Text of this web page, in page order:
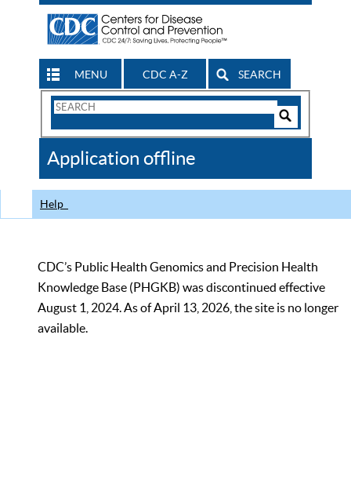
MENU CDC A-Z SEARCH
Search
CDC
Application offline
Help
CDC’s Public Health Genomics and Precision Health
Knowledge Base (PHGKB) was discontinued effective
August 1, 2024. As of April 13, 2026, the site is no longer
available.